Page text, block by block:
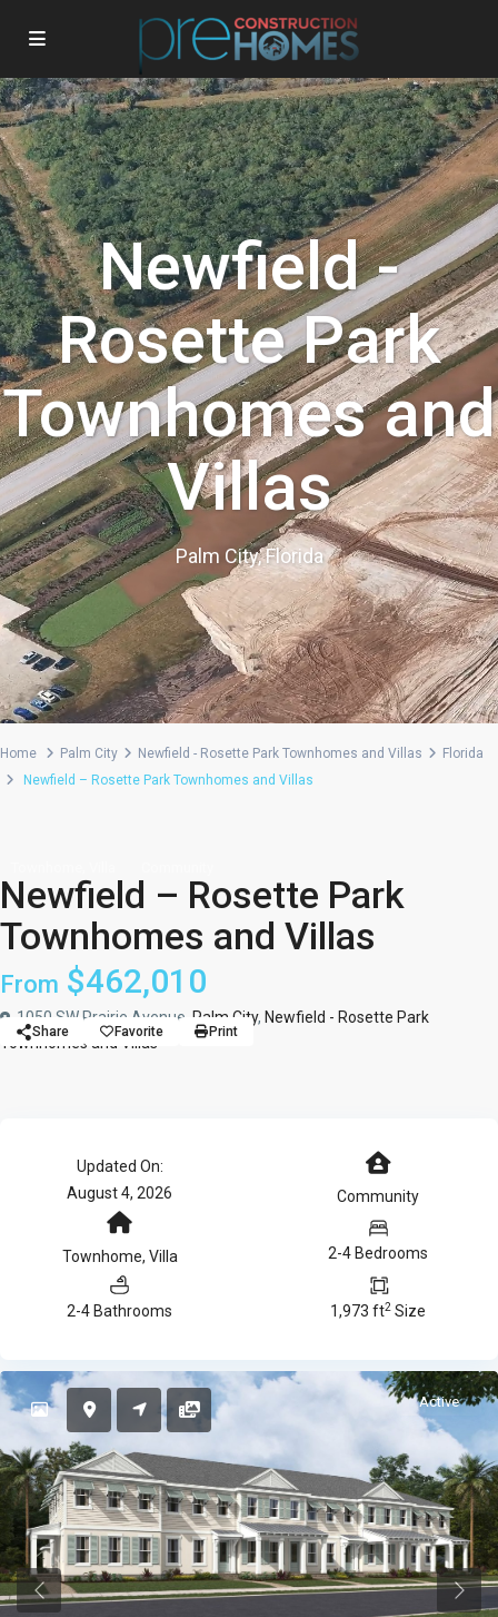
Newfield -
Rosette Park
Townhomes and
Villas
Palm City, Florida
Home Palm City Newfield - Rosette Park Townhomes and Villas
Florida
Newfield – Rosette Park Townhomes and Villas
Newfield – Rosette Park
Townhomes and Villas
From $462,010
1050 SW Prairie Avenue, Palm City, Newfield - Rosette Park
Townhomes and Villas
Share Favorite Print
Updated On:
August 4, 2026
Community
Townhome, Villa 2-4 Bedrooms
2-4 Bathrooms 1,973 ft2 Size
Active
Previous